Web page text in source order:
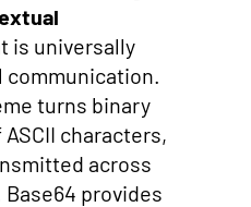
is universally
turns binary
characters,
across
provides